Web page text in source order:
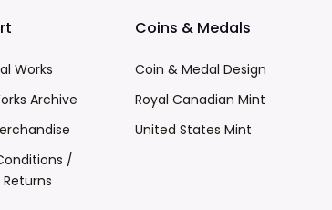
Works
Archive
/
Coins & Medals
Coin & Medal Design
Royal Canadian Mint
United States Mint